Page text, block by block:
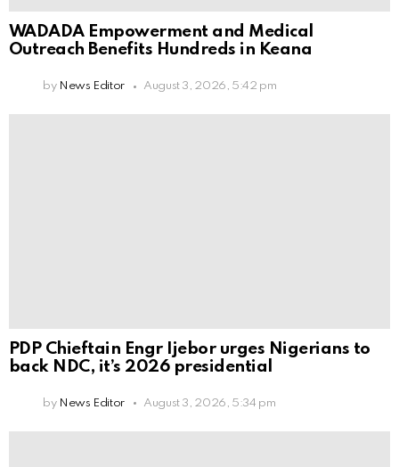
WADADA Empowerment and Medical
Outreach Benefits Hundreds in Keana
by News Editor August 3, 2026, 5:42 pm
PDP Chieftain Engr Ijebor urges Nigerians to
back NDC, it’s 2026 presidential
by News Editor August 3, 2026, 5:34 pm